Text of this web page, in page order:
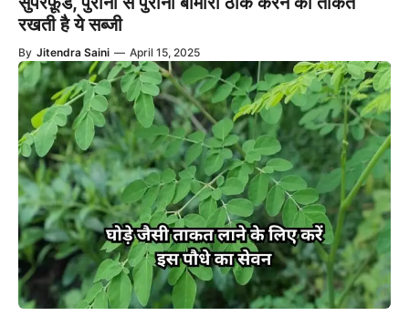
रखती है ये सब्जी
By Jitendra Saini — April 15, 2025